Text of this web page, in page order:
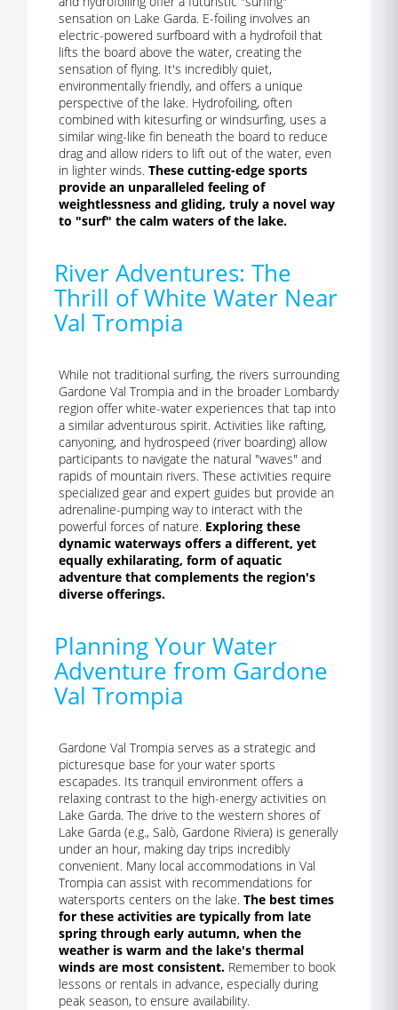
sensation on Lake Garda. E-foiling involves an
electric-powered surfboard with a hydrofoil that
lifts the board above the water, creating the
sensation of flying. It's incredibly quiet,
environmentally friendly, and offers a unique
perspective of the lake. Hydrofoiling, often
combined with kitesurfing or windsurfing, uses a
similar wing-like fin beneath the board to reduce
drag and allow riders to lift out of the water, even
in lighter winds. These cutting-edge sports
provide an unparalleled feeling of
weightlessness and gliding, truly a novel way
to "surf" the calm waters of the lake.
River Adventures: The
Thrill of White Water Near
Val Trompia
While not traditional surfing, the rivers surrounding
Gardone Val Trompia and in the broader Lombardy
region offer white-water experiences that tap into
a similar adventurous spirit. Activities like rafting,
canyoning, and hydrospeed (river boarding) allow
participants to navigate the natural "waves" and
rapids of mountain rivers. These activities require
specialized gear and expert guides but provide an
adrenaline-pumping way to interact with the
powerful forces of nature. Exploring these
dynamic waterways offers a different, yet
equally exhilarating, form of aquatic
adventure that complements the region's
diverse offerings.
Planning Your Water
Adventure from Gardone
Val Trompia
Gardone Val Trompia serves as a strategic and
picturesque base for your water sports
escapades. Its tranquil environment offers a
relaxing contrast to the high-energy activities on
Lake Garda. The drive to the western shores of
Lake Garda (e.g., Salò, Gardone Riviera) is generally
under an hour, making day trips incredibly
convenient. Many local accommodations in Val
Trompia can assist with recommendations for
watersports centers on the lake. The best times
for these activities are typically from late
spring through early autumn, when the
weather is warm and the lake's thermal
winds are most consistent. Remember to book
lessons or rentals in advance, especially during
peak season, to ensure availability.